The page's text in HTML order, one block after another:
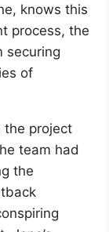
knows this
process, the
securing
of
the project
team had
the